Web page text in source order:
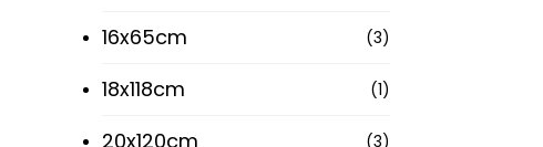
16x65cm (3)
18x118cm (1)
20x120cm (3)